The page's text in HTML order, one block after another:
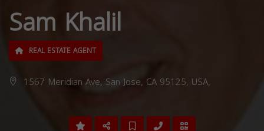
Sam Khalil
REAL ESTATE AGENT
1567 Meridian Ave, San Jose, CA 95125, USA,